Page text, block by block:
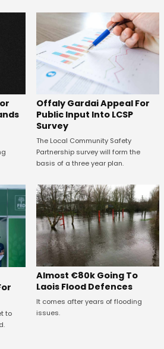
Offaly Gardai Appeal For
Public Input Into LCSP
Survey
The Local Community Safety
Partnership survey will form the
basis of a three year plan.
to
Almost €80k Going To
Laois Flood Defences
It comes after years of flooding
issues.